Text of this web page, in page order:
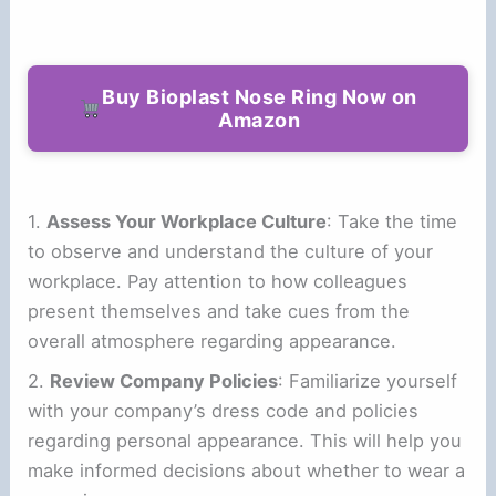
Buy Bioplast Nose Ring Now on
Amazon
1.Assess Your Workplace Culture: Take the time
to observe and understand the culture of your
workplace. Pay attention to how colleagues
present themselves and take cues from the
overall atmosphere regarding appearance.
2. Review Company Policies: Familiarize yourself
with your company’s dress code and policies
regarding personal appearance. This will help you
make informed decisions about whether to wear a